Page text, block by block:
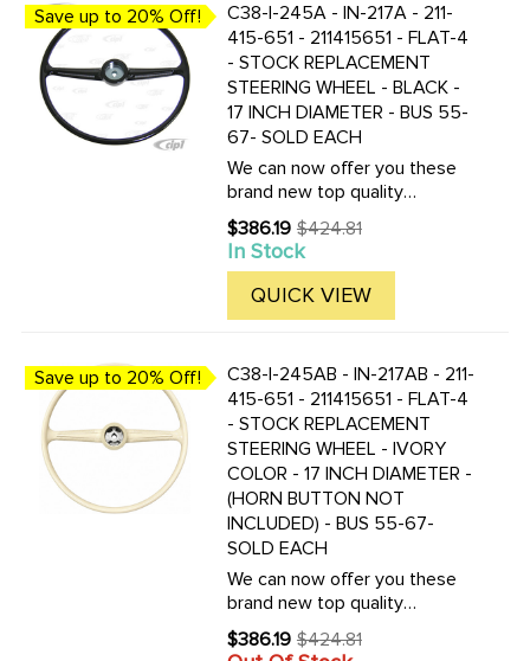
Save up to 20% Off!
C38-I-245A - IN-217A - 211-
415-651 - 211415651 - FLAT-4
- STOCK REPLACEMENT
STEERING WHEEL - BLACK -
17 INCH DIAMETER - BUS 55-
67- SOLD EACH
We can now offer you these
brand new top quality
reproduction replacement bus
steering wheels. These are
the correct replacement for all
Buses produced from 1955 to
1967. This is a Bus lovers ...
$386.19
Old
price
$424.81
In Stock
QUICK VIEW
Save up to 20% Off!
C38-I-245AB - IN-217AB - 211-
415-651 - 211415651 - FLAT-4
- STOCK REPLACEMENT
STEERING WHEEL - IVORY
COLOR - 17 INCH DIAMETER -
(HORN BUTTON NOT
INCLUDED) - BUS 55-67-
SOLD EACH
We can now offer you these
brand new top quality
reproduction replacement bus
steering wheels. These are
$386.19
Old $424.81